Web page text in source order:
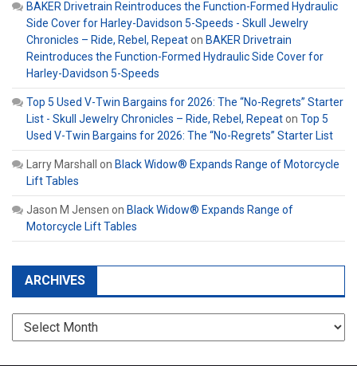
BAKER Drivetrain Reintroduces the Function-Formed Hydraulic
Side Cover for Harley-Davidson 5-Speeds - Skull Jewelry
Chronicles – Ride, Rebel, Repeaton BAKER Drivetrain
Reintroduces the Function-Formed Hydraulic Side Cover for
Harley-Davidson 5-Speeds
Top 5 Used V-Twin Bargains for 2026: The “No-Regrets” Starter
List - Skull Jewelry Chronicles – Ride, Rebel, Repeaton Top 5
Used V-Twin Bargains for 2026: The “No-Regrets” Starter List
Larry Marshall on Black Widow® Expands Range of Motorcycle
Lift Tables
Jason M Jensen on Black Widow® Expands Range of
Motorcycle Lift Tables
ARCHIVES
Archives